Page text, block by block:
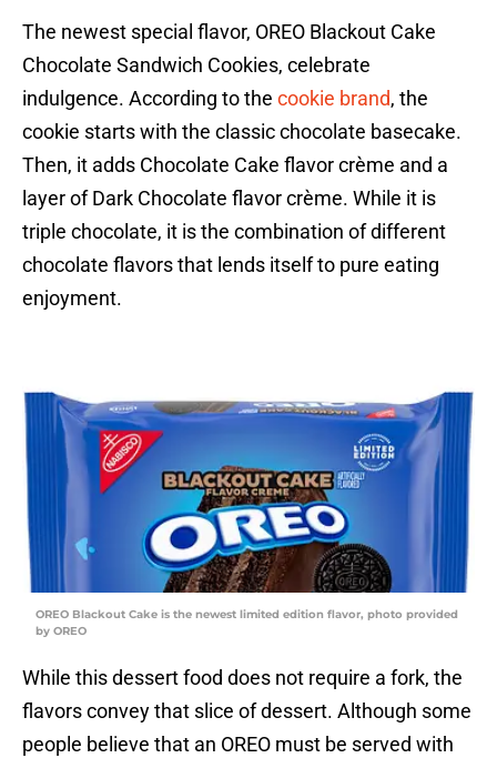
The newest special flavor, OREO Blackout Cake
Chocolate Sandwich Cookies, celebrate
indulgence. According to the cookie brand, the
cookie starts with the classic chocolate basecake.
Then, it adds Chocolate Cake flavor crème and a
layer of Dark Chocolate flavor crème. While it is
triple chocolate, it is the combination of different
chocolate flavors that lends itself to pure eating
enjoyment.
OREO Blackout Cake is the newest limited edition flavor, photo provided
by OREO
While this dessert food does not require a fork, the
flavors convey that slice of dessert. Although some
people believe that an OREO must be served with